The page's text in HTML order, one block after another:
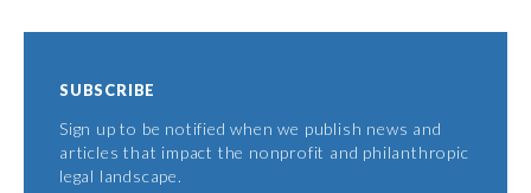
SUBSCRIBE
Sign up to be notified when we publish news and
articles that impact the nonprofit and philanthropic
legal landscape.